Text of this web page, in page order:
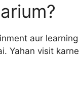
aur learning
Yahan visit karne